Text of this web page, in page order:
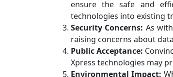
ensure the safe and
technologies into existing
Security Concerns: As
raising concerns about
Public Acceptance:
Xpress technologies may
Environmental Impact: